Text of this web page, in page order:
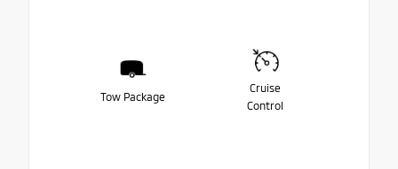
Tow Package
Cruise
Control